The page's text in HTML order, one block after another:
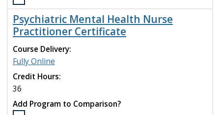
to
compare
Select
the
Physical
Therapy
(DPT)
program
to
compare
Psychiatric Mental Health Nurse
Practitioner Certificate
Course Delivery:
Fully Online
Credit Hours:
36
Add Program to Comparison?